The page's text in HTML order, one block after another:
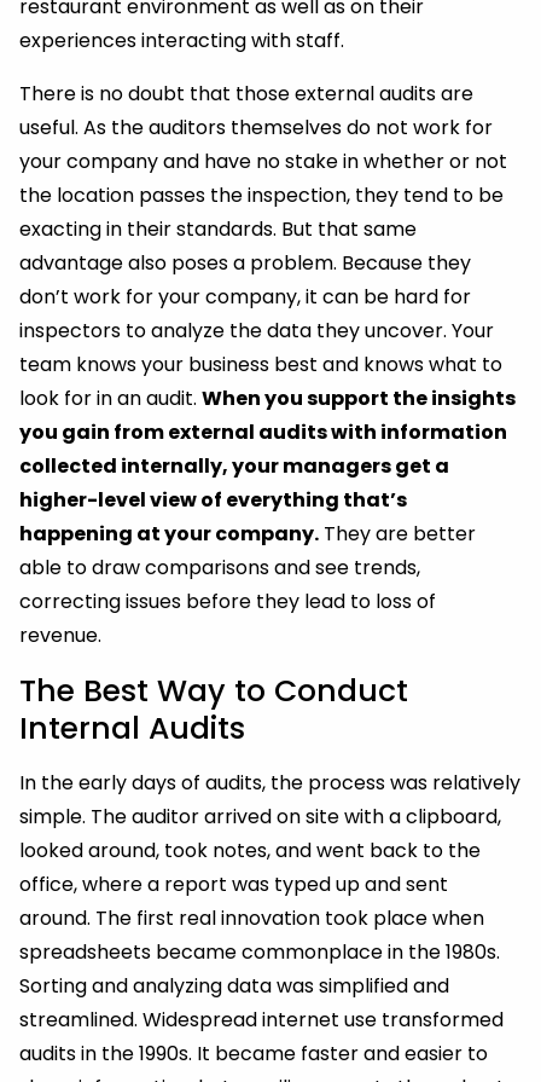
restaurant environment as well as on their
experiences interacting with staff.
There is no doubt that those external audits are
useful. As the auditors themselves do not work for
your company and have no stake in whether or not
the location passes the inspection, they tend to be
exacting in their standards. But that same
advantage also poses a problem. Because they
don’t work for your company, it can be hard for
inspectors to analyze the data they uncover. Your
team knows your business best and knows what to
look for in an audit. When you support the insights
you gain from external audits with information
collected internally, your managers get a
higher-level view of everything that’s
happening at your company. They are better
able to draw comparisons and see trends,
correcting issues before they lead to loss of
revenue.
The Best Way to Conduct
Internal Audits
In the early days of audits, the process was relatively
simple. The auditor arrived on site with a clipboard,
looked around, took notes, and went back to the
office, where a report was typed up and sent
around. The first real innovation took place when
spreadsheets became commonplace in the 1980s.
Sorting and analyzing data was simplified and
streamlined. Widespread internet use transformed
audits in the 1990s. It became faster and easier to